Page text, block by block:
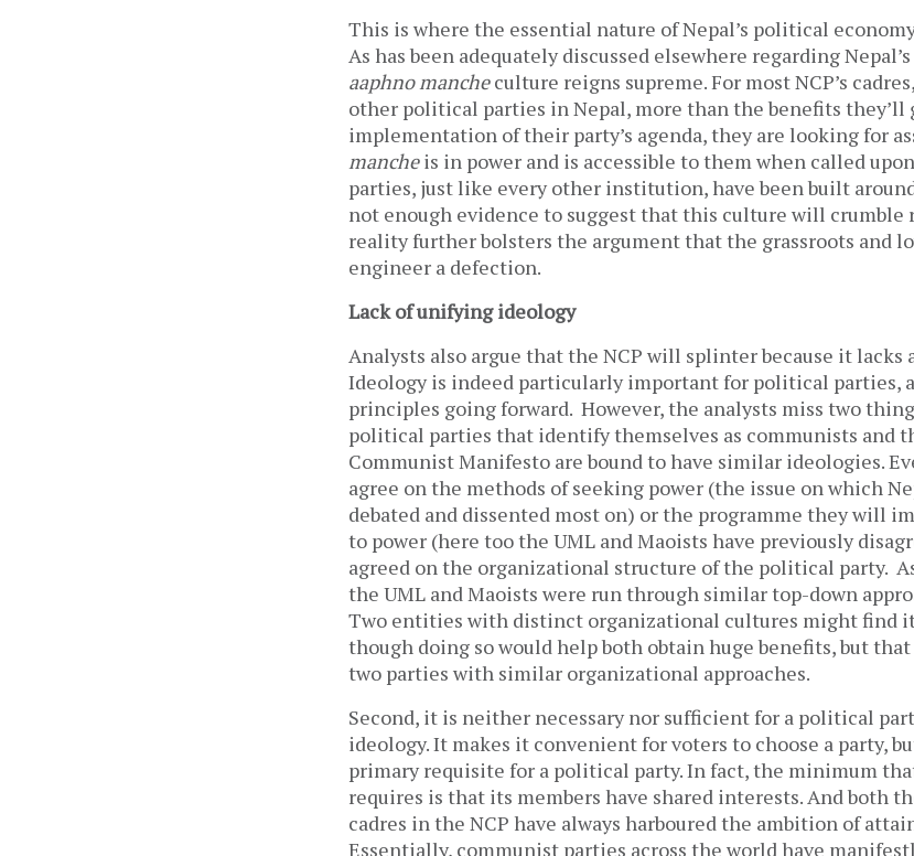
This is where the essential nature of Nepal’s political
As has been adequately discussed elsewhere regarding
aaphno mancheculture reigns supreme. For most NCP’s
other political parties in Nepal, more than the benefits they’ll
implementation of their party’s agenda, they are looking for
mancheis in power and is accessible to them when called
parties, just like every other institution, have been built
not enough evidence to suggest that this culture will crumble
reality further bolsters the argument that the grassroots and
engineer a defection.
Lack of unifying ideology
Analysts also argue that the NCP will splinter because it lacks
Ideology is indeed particularly important for political parties,
principles going forward. However, the analysts miss two
political parties that identify themselves as communists and
Communist Manifesto are bound to have similar ideologies.
agree on the methods of seeking power (the issue on which
debated and dissented most on) or the programme they will
to power (here too the UML and Maoists have previously
agreed on the organizational structure of the political party.
the UML and Maoists were run through similar top-down
Two entities with distinct organizational cultures might find
though doing so would help both obtain huge benefits, but
two parties with similar organizational approaches.
Second, it is neither necessary nor sufficient for a political
ideology. It makes it convenient for voters to choose a party,
primary requisite for a political party. In fact, the minimum
requires is that its members have shared interests. And both
cadres in the NCP have always harboured the ambition of
Essentially, communist parties across the world have